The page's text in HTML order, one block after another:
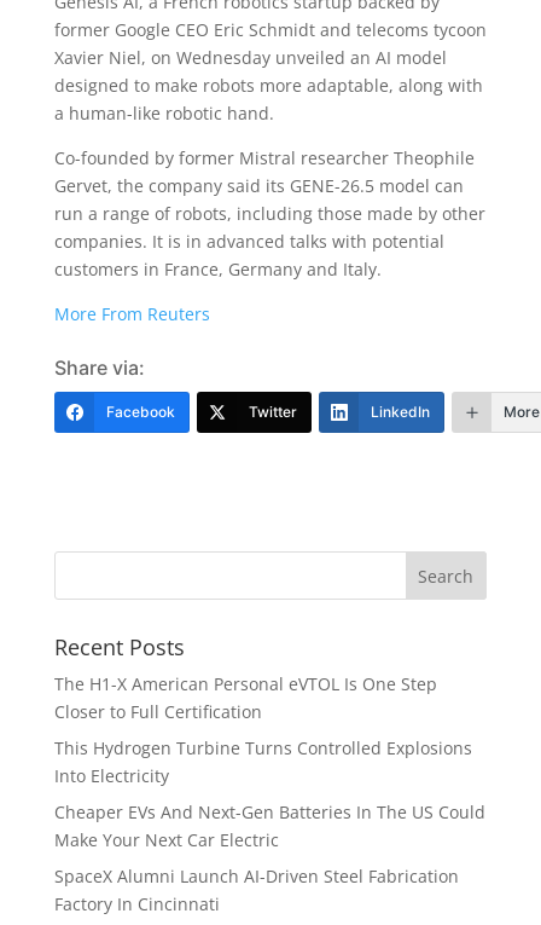
former ​Google CEO Eric Schmidt and telecoms tycoon
Xavier Niel, on Wednesday unveiled an AI ‌model
designed to make robots more adaptable, along with
a human-like robotic hand.
Co-founded by former Mistral researcher Theophile
Gervet, the company said its GENE-26.5 model can
run a range of robots, including those made by other
companies. It is ​in advanced talks with potential
customers in France, Germany and Italy.
More From Reuters
Share via:
Facebook Twitter LinkedIn More
Recent Posts
The H1-X American Personal eVTOL Is One Step
Closer to Full Certification
This Hydrogen Turbine Turns Controlled Explosions
Into Electricity
Cheaper EVs And Next-Gen Batteries In The US Could
Make Your Next Car Electric
SpaceX Alumni Launch AI-Driven Steel Fabrication
Factory In Cincinnati